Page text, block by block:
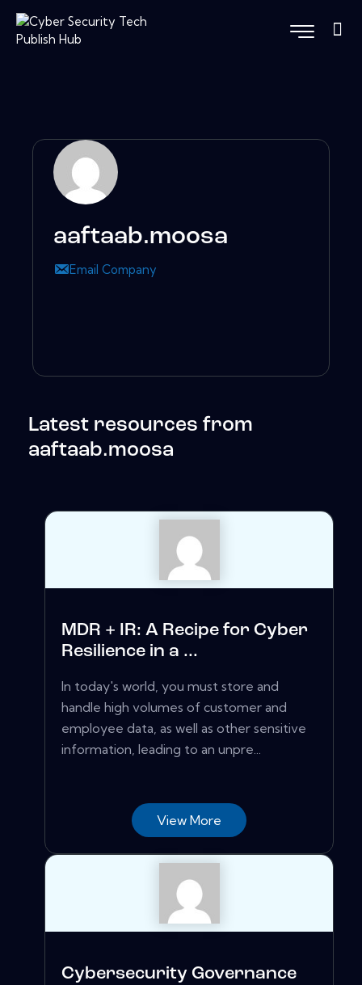
aaftaab.moosa
Email Company
Latest resources from
aaftaab.moosa
MDR + IR: A Recipe for Cyber
Resilience in a ...
In today's world, you must store and
handle high volumes of customer and
employee data, as well as other sensitive
information, leading to an unpre...
View More
Cybersecurity Governance